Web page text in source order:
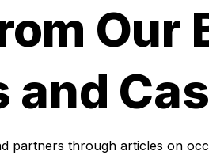
Our
partners through articles on